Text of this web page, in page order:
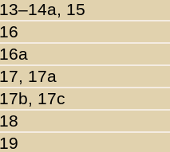
13–14a, 15
16
16a
17, 17a
17b, 17c
18
19